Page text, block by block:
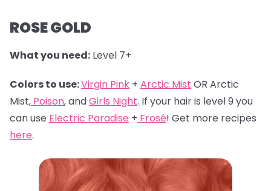
ROSE GOLD
What you need: Level 7+
Colors to use:Virgin Pink + Arctic Mist OR Arctic
Mist, Poison, andGirls Night. If your hair is level 9 you
can use Electric Paradise + Frosé! Get more recipes
here.